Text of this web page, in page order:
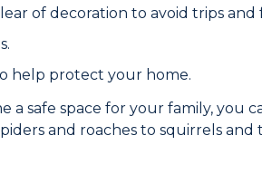
of decoration to avoid trips and
help protect your home.
safe space for your family, you
and roaches to squirrels and